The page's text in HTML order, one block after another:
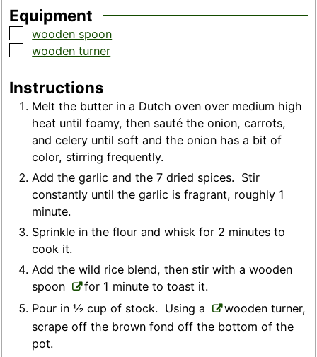
Equipment
▢
wooden spoon
▢
wooden turner
Instructions
Melt the butter in a Dutch oven over medium high
heat until foamy, then sauté the onion, carrots,
and celery until soft and the onion has a bit of
color, stirring frequently.
Add the garlic and the 7 dried spices. Stir
constantly until the garlic is fragrant, roughly 1
minute.
Sprinkle in the flour and whisk for 2 minutes to
cook it.
Add the wild rice blend, then stir with a wooden
spoon
for 1 minute to toast it.
Pour in ½ cup of stock. Using a
wooden turner,
scrape off the brown fond off the bottom of the
pot.